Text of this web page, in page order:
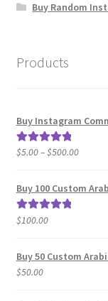
Buy Random
Products
Buy Instagram
Rated5.00
$5.00–$500.00Price
$5.00
Buy 100 Custom
Rated5.00
$100.00
Buy 50 Custom
$50.00